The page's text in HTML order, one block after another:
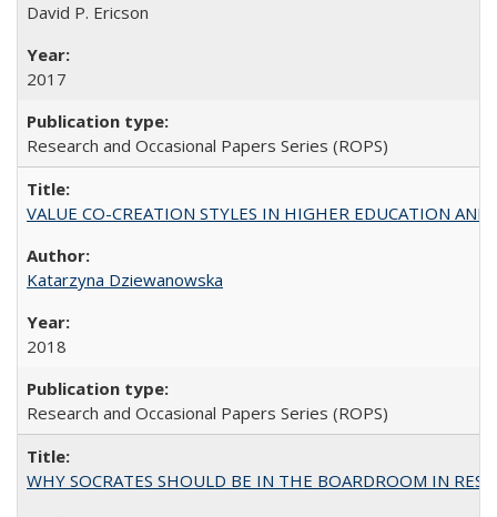
David P. Ericson
2017
Research and Occasional Papers Series (ROPS)
VALUE CO-CREATION STYLES IN HIGHER EDUCATION
Katarzyna Dziewanowska
2018
Research and Occasional Papers Series (ROPS)
WHY SOCRATES SHOULD BE IN THE BOARDROOM IN